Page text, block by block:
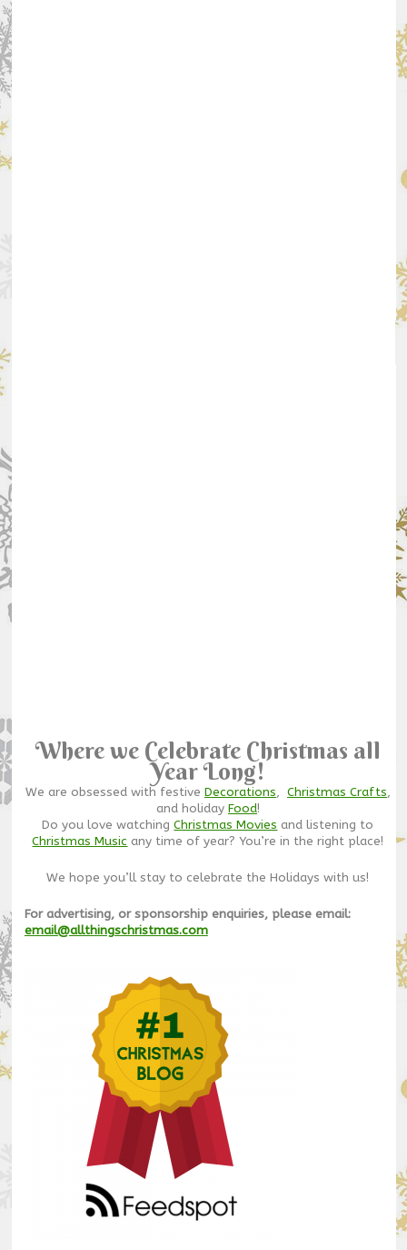
Where we Celebrate Christmas all
Year Long!
We are obsessed with festive Decorations, Christmas Crafts,
and holiday Food!
Do you love watchingChristmas Movies and listening to
Christmas Music any time of year? You’re in the right place!
We hope you’ll stay to celebrate the Holidays with us!
For advertising, or sponsorship enquiries, please email:
email@allthingschristmas.com